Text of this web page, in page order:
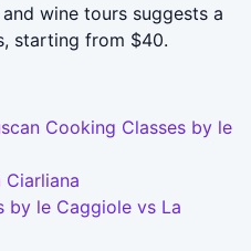
wine tours suggests a
starting from $40.
Cooking Classes by le
by le Caggiole vs La